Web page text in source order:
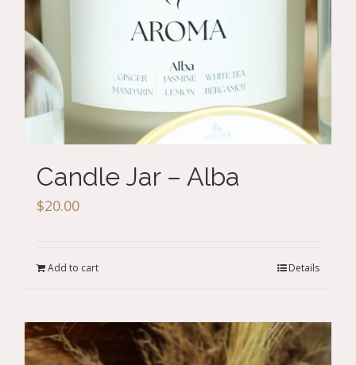
Candle Jar – Alba
$20.00
Add to cart Details